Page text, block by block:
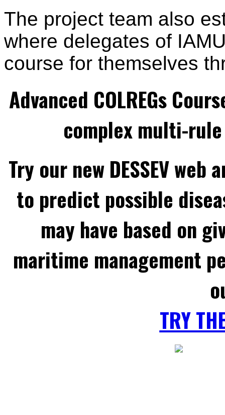
The project team also
where delegates of
course for themselves
Advanced COLREGs
complex multi-
Try our new DESSEV
to predict possible
may have based on
maritime management
TRY